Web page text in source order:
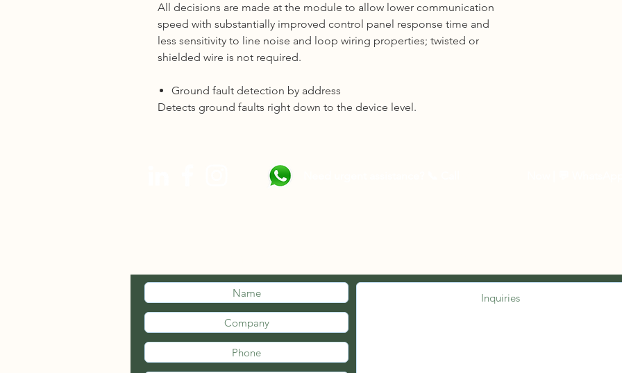
All decisions are made at the module to allow lower communication
speed with substantially improved control panel response time and
less sensitivity to line noise and loop wiring properties; twisted or
shielded wire is not required.
Ground fault detection by address
Detects ground faults right down to the device level.